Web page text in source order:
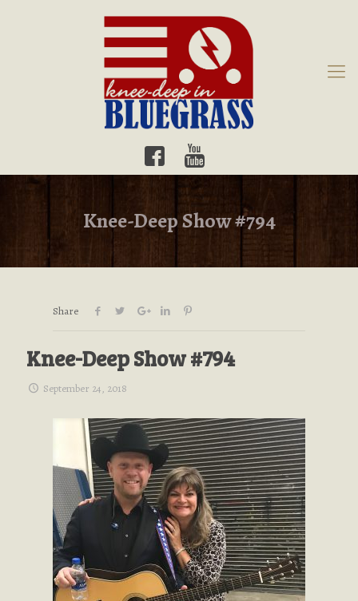
Knee-Deep Show #794
Share
Knee-Deep Show #794
September 24, 2018